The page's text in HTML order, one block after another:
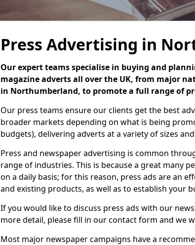
Press Advertising in
Our expert teams specialise in buying and
magazine adverts all over the UK, from major
in Northumberland, to promote a full range of
Our press teams ensure our clients get the best
broader markets depending on what is being
budgets), delivering adverts at a variety of sizes
Press and newspaper advertising is common
range of industries. This is because a great many
on a daily basis; for this reason, press ads are an
and existing products, as well as to establish your
If you would like to discuss press ads with our
more detail, please fill in our contact form and we
Most major newspaper campaigns have a